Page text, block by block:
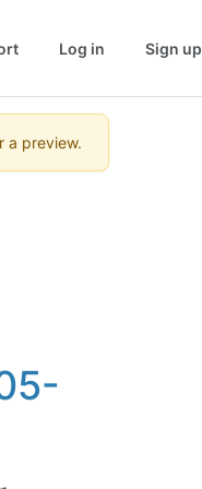
Log in Sign up
a preview.